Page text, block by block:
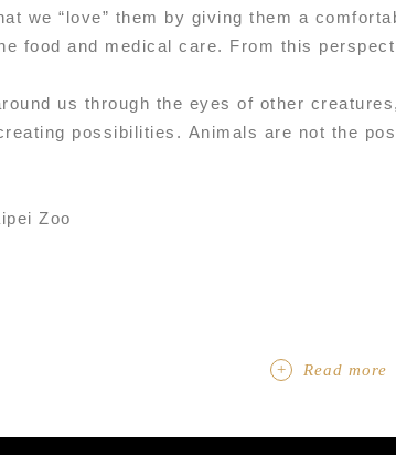
we “love” them by giving them a
food and medical care. From this
us through the eyes of other
possibilities. Animals are not the
Zoo
Read more